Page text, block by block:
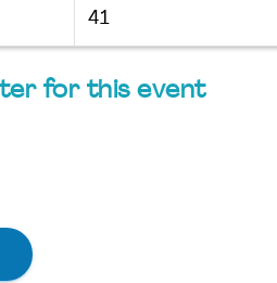
41
for this event